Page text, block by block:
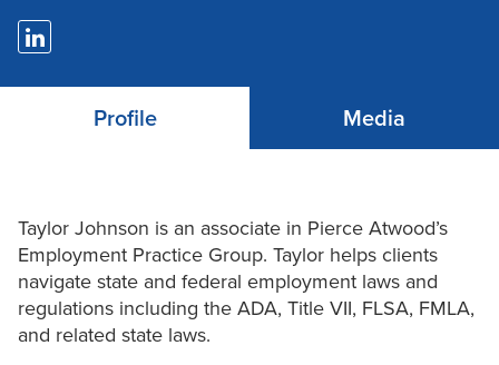
Profile Media
Taylor Johnson is an associate in Pierce Atwood’s
Employment Practice Group. Taylor helps clients
navigate state and federal employment laws and
regulations including the ADA, Title VII, FLSA, FMLA,
and related state laws.